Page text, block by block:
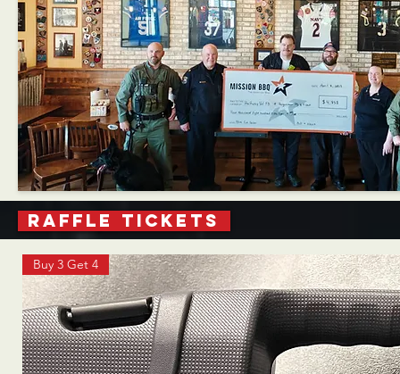
Buy 3 Get 4
RAFFLE TICKETS